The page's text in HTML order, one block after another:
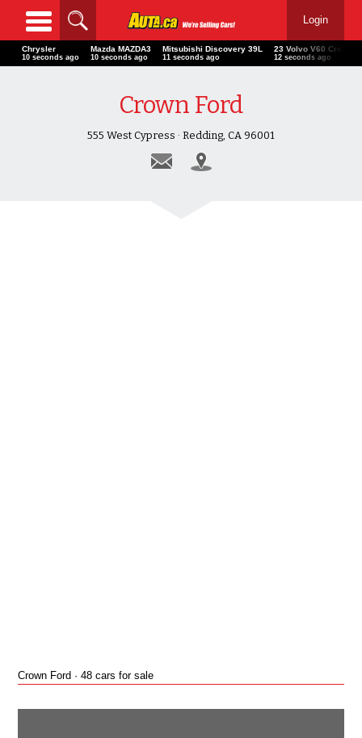
Login
Chrysler
12 seconds ago
Mazda MAZDA3
12 seconds ago
Mitsubishi Discovery 39L
13 seconds ago
23 Volvo V60 Cross
14 seconds ago
Crown Ford
555 West Cypress · Redding, CA 96001
Crown Ford · 48 cars for sale